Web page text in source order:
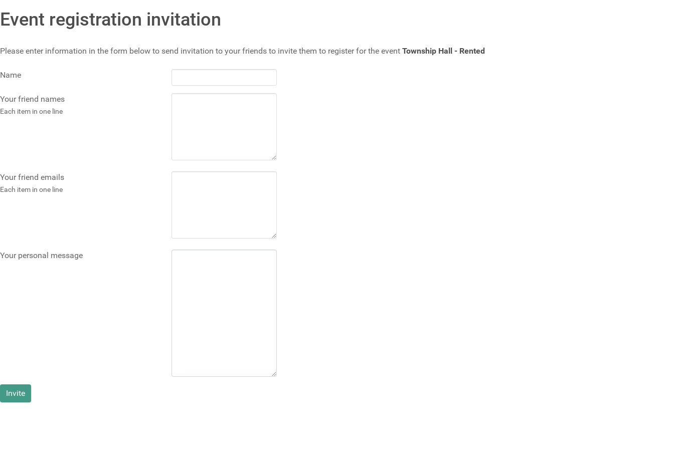
Event registration invitation
Please enter information in the form below to send invitation to your friends to invite them to register for the event Township Hall - Rented
Name
Your friend names
Each item in one line
Your friend emails
Each item in one line
Your personal message